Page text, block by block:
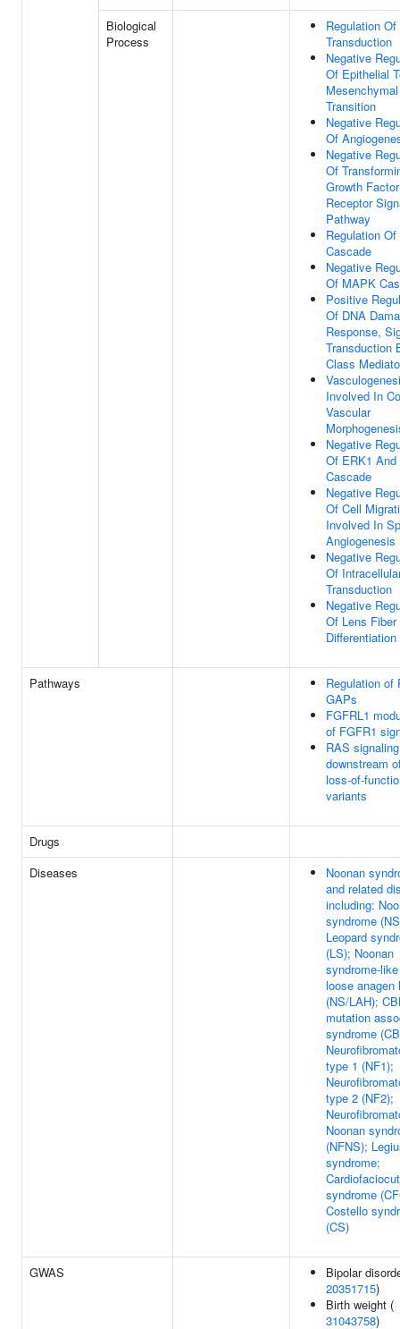
Biological
Process
Regulation
Transduction
Negative
Of Epithelial
Mesenchymal
Transition
Negative
Of
Negative
Of
Growth
Receptor
Pathway
Regulation
Cascade
Negative
Of MAPK
Positive
Of DNA
Response,
Transduction
Class
Involved In
Vascular
Negative
Of ERK1 And
Cascade
Negative
Of Cell
Involved In
Angiogenesis
Negative
Of
Transduction
Negative
Of Lens Fiber
Differentiation
Pathways
Regulation of
GAPs
FGFRL1
of FGFR1
RAS signaling
downstream
loss-of-
variants
Drugs
Diseases
Noonan
and related
including:
syndrome
Leopard
(LS); Noonan
syndrome-
loose anagen
(NS/LAH);
mutation
syndrome
type 1 (NF1);
type 2 (NF2);
Noonan
(NFNS);
syndrome;
syndrome
Costello
(CS)
GWAS
Bipolar
20351715)
Birth weight (
31043758)